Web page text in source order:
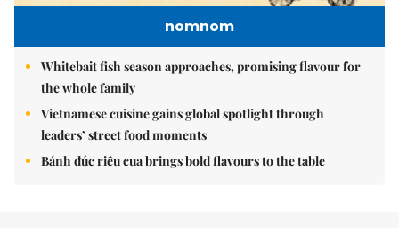
nomnom
Whitebait fish season approaches, promising flavour for
the whole family
Vietnamese cuisine gains global spotlight through
leaders’ street food moments
Bánh đúc riêu cua brings bold flavours to the table